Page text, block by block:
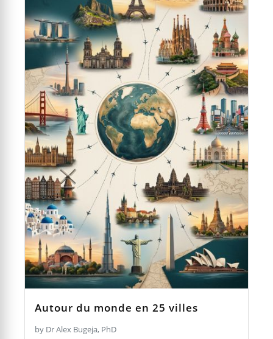
Autour du monde en 25 villes
by Dr Alex Bugeja, PhD